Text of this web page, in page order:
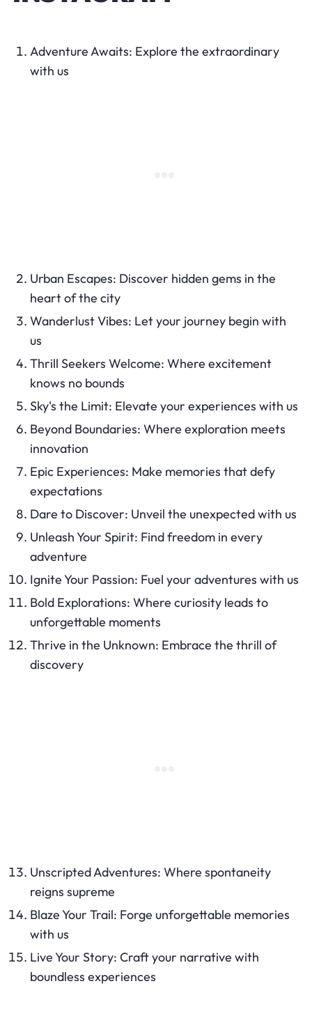
Adventure Awaits: Explore the extraordinary
with us
Urban Escapes: Discover hidden gems in the
heart of the city
Wanderlust Vibes: Let your journey begin with
us
Thrill Seekers Welcome: Where excitement
knows no bounds
Sky's the Limit: Elevate your experiences with us
Beyond Boundaries: Where exploration meets
innovation
Epic Experiences: Make memories that defy
expectations
Dare to Discover: Unveil the unexpected with us
Unleash Your Spirit: Find freedom in every
adventure
Ignite Your Passion: Fuel your adventures with us
Bold Explorations: Where curiosity leads to
unforgettable moments
Thrive in the Unknown: Embrace the thrill of
discovery
Unscripted Adventures: Where spontaneity
reigns supreme
Blaze Your Trail: Forge unforgettable memories
with us
Live Your Story: Craft your narrative with
boundless experiences